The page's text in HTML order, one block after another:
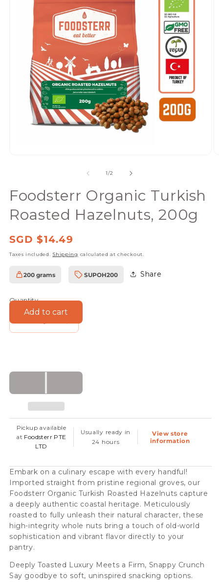
modal
1/of
2
Foodsterr Organic Turkish
Roasted Hazelnuts, 200g
Regular
SGD $14.49
Taxes included. Shipping calculated at checkout.
200 grams
SKU:
SUPOH200 Share
Quantity
Decrease
Turkish
Roasted
Hazelnuts,
200g
Increase
Turkish
200g
Add to cart
Pickup available
at Foodsterr PTE
LTD
Usually ready in
24 hours
View store
information
Embark on a culinary escape with every handful!
Imported straight from pristine regional groves, our
Foodsterr Organic Turkish Roasted Hazelnuts capture
a deeply authentic coastal heritage. Meticulously
roasted to fully unleash their natural character, these
high-integrity whole nuts bring a touch of old-world
sophistication and vibrant flavor directly to your
pantry.
Deeply Toasted Luxury Meets a Firm, Snappy Crunch
Say goodbye to soft, uninspired snacking options.